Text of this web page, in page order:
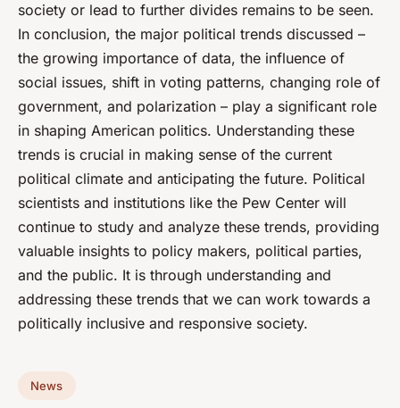
society or lead to further divides remains to be seen.
In conclusion, the major political trends discussed –
the growing importance of data, the influence of
social issues, shift in voting patterns, changing role of
government, and polarization – play a significant role
in shaping American politics. Understanding these
trends is crucial in making sense of the current
political climate and anticipating the future. Political
scientists and institutions like the Pew Center will
continue to study and analyze these trends, providing
valuable insights to policy makers, political parties,
and the public. It is through understanding and
addressing these trends that we can work towards a
politically inclusive and responsive society.
News